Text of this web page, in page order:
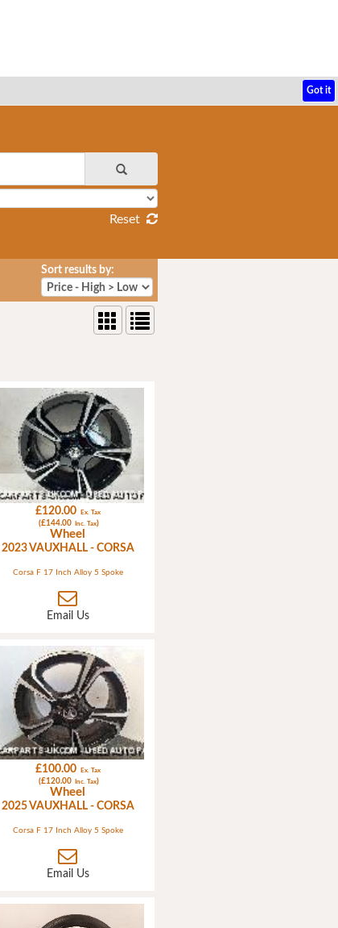
Got it
Reset
Sort results by:
£120.00 Ex. Tax
(£144.00 Inc. Tax)
Wheel
2023 VAUXHALL - CORSA
Corsa F 17 Inch Alloy 5 Spoke
Email Us
£100.00 Ex. Tax
(£120.00 Inc. Tax)
Wheel
2025 VAUXHALL - CORSA
Corsa F 17 Inch Alloy 5 Spoke
Email Us